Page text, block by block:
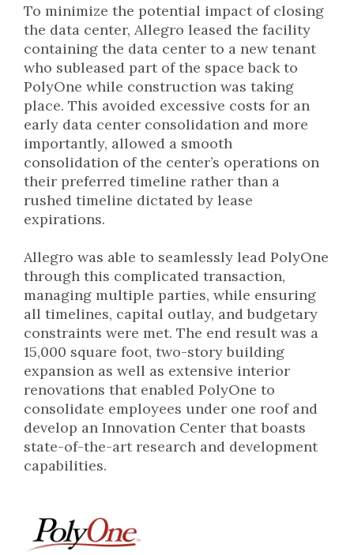
To minimize the potential impact of closing
the data center, Allegro leased the facility
containing the data center to a new tenant
who subleased part of the space back to
PolyOne while construction was taking
place. This avoided excessive costs for an
early data center consolidation and more
importantly, allowed a smooth
consolidation of the center’s operations on
their preferred timeline rather than a
rushed timeline dictated by lease
expirations.
Allegro was able to seamlessly lead PolyOne
through this complicated transaction,
managing multiple parties, while ensuring
all timelines, capital outlay, and budgetary
constraints were met. The end result was a
15,000 square foot, two-story building
expansion as well as extensive interior
renovations that enabled PolyOne to
consolidate employees under one roof and
develop an Innovation Center that boasts
state-of-the-art research and development
capabilities.